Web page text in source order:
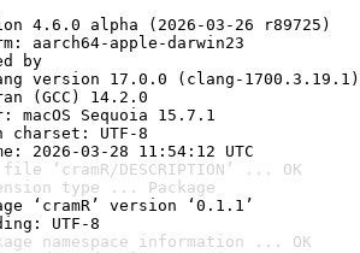
4.6.0 alpha (2026-03-26 r89725)
aarch64-apple-darwin23
by
version 17.0.0 (clang-1700.3.19.1)
(GCC) 14.2.0
macOS Sequoia 15.7.1
charset: UTF-8
2026-03-28 11:54:12 UTC
‘cramR/DESCRIPTION’ ... OK
type ... Package
‘cramR’ version ‘0.1.1’
UTF-8
namespace information ... OK